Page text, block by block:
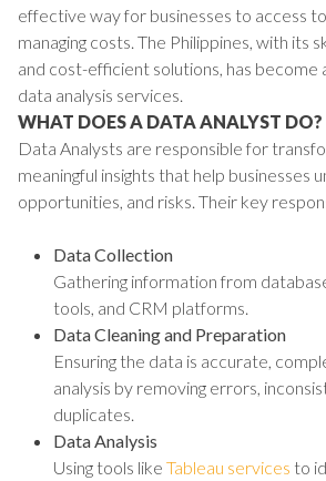
effective way for businesses to access
managing costs. The Philippines, with its
and cost-efficient solutions, has become
data analysis services.
WHAT DOES A DATA ANALYST DO?
Data Analysts are responsible for
meaningful insights that help businesses
opportunities, and risks. Their key
Data Collection
Gathering information from
tools, and CRM platforms.
Data Cleaning and Preparation
Ensuring the data is accurate,
analysis by removing errors,
duplicates.
Data Analysis
Using tools like Tableau services to